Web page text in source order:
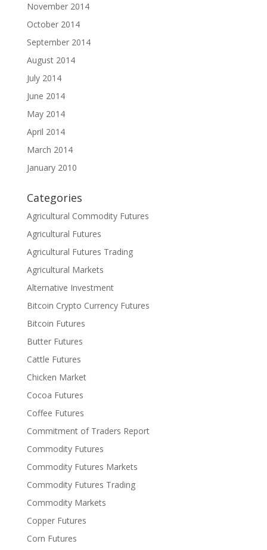
November 2014
October 2014
September 2014
August 2014
July 2014
June 2014
May 2014
April 2014
March 2014
January 2010
Categories
Agricultural Commodity Futures
Agricultural Futures
Agricultural Futures Trading
Agricultural Markets
Alternative Investment
Bitcoin Crypto Currency Futures
Bitcoin Futures
Butter Futures
Cattle Futures
Chicken Market
Cocoa Futures
Coffee Futures
Commitment of Traders Report
Commodity Futures
Commodity Futures Markets
Commodity Futures Trading
Commodity Markets
Copper Futures
Corn Futures